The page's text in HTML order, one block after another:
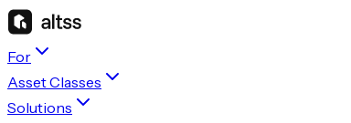
For
Asset Classes
Solutions